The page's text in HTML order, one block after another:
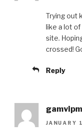
Trying out
like a lot
site.
crossed!
Reply
JANUARY